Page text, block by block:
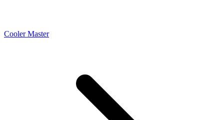
Cooler Master